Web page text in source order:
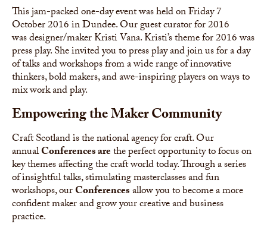
This jam-packed one-day event was held on Friday 7
October 2016 in Dundee. Our guest curator for 2016
was designer/maker Kristi Vana. Kristi’s theme for 2016 was
press play. She invited you to press play and join us for a day
of talks and workshops from a wide range of innovative
thinkers, bold makers, and awe-inspiring players on ways to
mix work and play.
Empowering the Maker Community
Craft Scotland is the national agency for craft. Our
annualConferences arethe perfect opportunity to focus on
key themes affecting the craft world today. Through a series
of insightful talks, stimulating masterclasses and fun
workshops, ourConferencesallow you to become a more
confident maker and grow your creative and business
practice.